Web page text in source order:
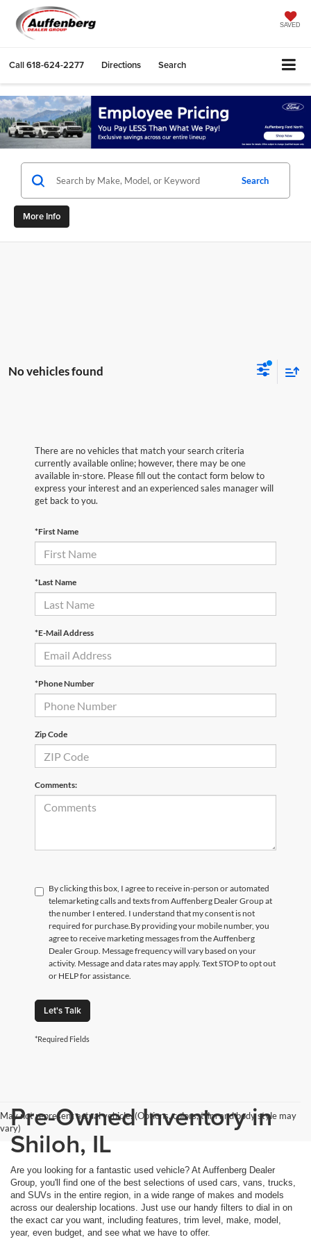
SAVED
Call618-624-2277 Directions Search
Search
More Info
No vehicles found
There are no vehicles that match your search criteria
currently available online; however, there may be one
available in-store. Please fill out the contact form below to
express your interest and an experienced sales manager will
get back to you.
*First Name
*Last Name
*E-Mail Address
*Phone Number
Zip Code
Comments:
By clicking this box, I agree to receive in-person or automated
telemarketing calls and texts from Auffenberg Dealer Group at
the number I entered. I understand that my consent is not
required for purchase.By providing your mobile number, you
agree to receive marketing messages from the Auffenberg
Dealer Group. Message frequency will vary based on your
activity. Message and data rates may apply. Text STOP to opt out
or HELP for assistance.
Let's Talk
*Required Fields
May not represent actual vehicle. (Options, colors, trim and body style may
vary)Pre-Owned Inventory in
Shiloh, IL
Are you looking for a fantastic used vehicle? At Auffenberg Dealer
Group, you'll find one of the best selections of used cars, vans, trucks,
and SUVs in the entire region, in a wide range of makes and models
across our dealership locations. Just use our handy filters to dial in on
the exact car you want, including features, trim level, make, model,
year, even budget, and see what we have to offer.